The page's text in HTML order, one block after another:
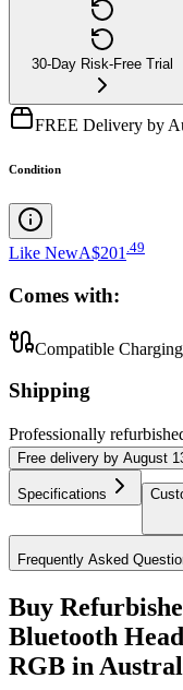
30-Day Risk-Free Trial
FREE Delivery by
Condition
Like NewA$201 49
Comes with:
Compatible
Shipping
Professionally
Free delivery by August
Specifications
Frequently Asked
Buy
Bluetooth
RGB in